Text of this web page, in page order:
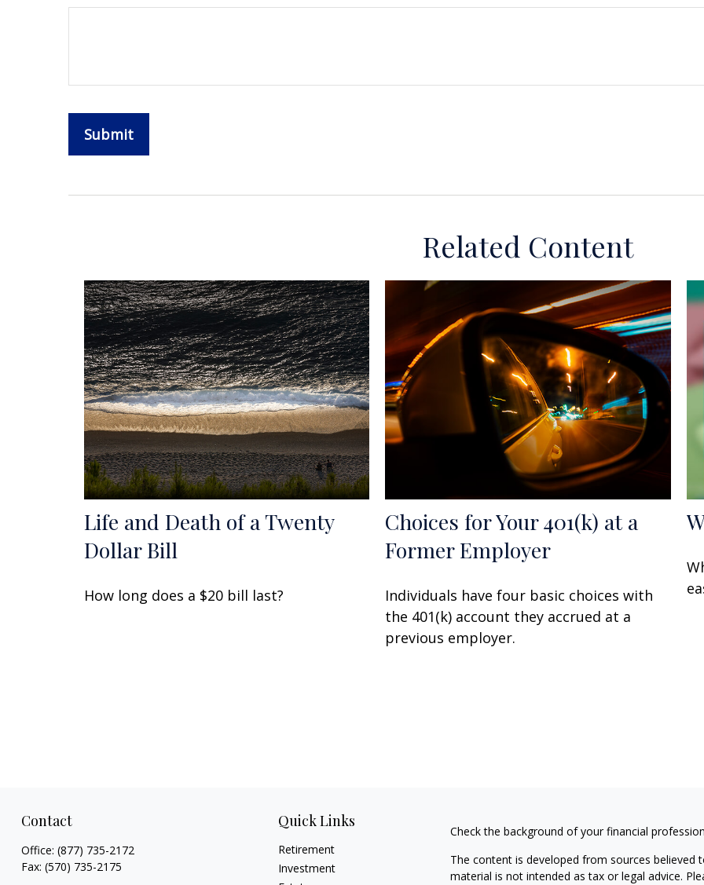
Related Content
Life and Death of a Twenty
Dollar Bill
How long does a $20 bill last?
Choices for Your 401(k) at a
Former Employer
Individuals have four basic choices with
the 401(k) account they accrued at a
previous employer.
Contact
Office: (877) 735-2172
Fax: (570) 735-2175
Quick Links
Retirement
Investment
Check the background of your financial
The content is developed from sources
material is not intended as tax or legal advice.